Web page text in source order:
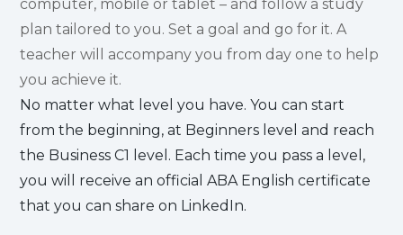
computer, mobile or tablet – and follow a study
plan tailored to you. Set a goal and go for it. A
teacher will accompany you from day one to help
you achieve it.
No matter what level you have. You can start
from the beginning, at Beginners level and reach
the Business C1 level. Each time you pass a level,
you will receive an official ABA English certificate
that you can share on LinkedIn.